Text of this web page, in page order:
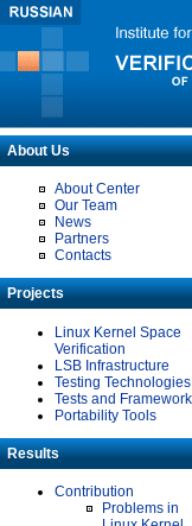
About Us
About Center
Our Team
News
Partners
Contacts
Projects
Linux Kernel Space
Verification
LSB Infrastructure
Testing Technologies
Tests and
Portability Tools
Results
Contribution
Problems in